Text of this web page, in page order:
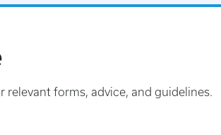
relevant forms, advice, and guidelines.